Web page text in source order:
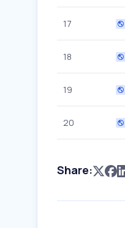
17
18
19
20
Share: